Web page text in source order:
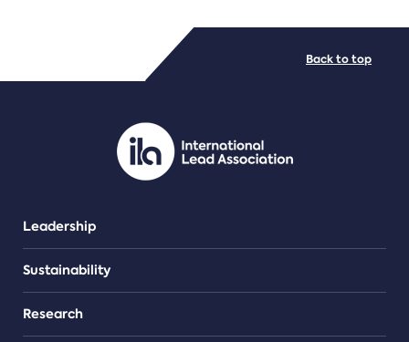
PDF/document
Leadership
Sustainability
Research
Back to top